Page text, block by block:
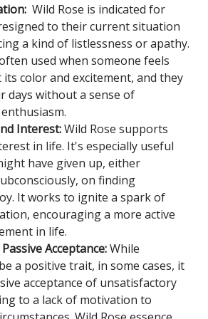
Wild Rose is indicated for
to their current situation
a kind of listlessness or apathy.
used when someone feels
color and excitement, and they
days without a sense of
Interest:Wild Rose supports
in life. It's especially useful
have given up, either
on finding
It works to ignite a spark of
encouraging a more active
in life.
Acceptance:While
a positive trait, in some cases, it
acceptance of unsatisfactory
to a lack of motivation to